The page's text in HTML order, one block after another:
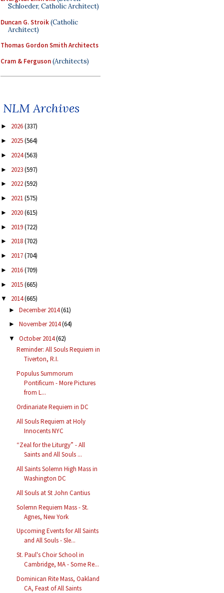
Schloeder, Catholic Architect)
Duncan G. Stroik(Catholic
Architect)
Thomas Gordon Smith Architects
Cram & Ferguson(Architects)
NLM Archives
► 2026(337)
► 2025(564)
► 2024(563)
► 2023(597)
► 2022(592)
► 2021(575)
► 2020(615)
► 2019(722)
► 2018(702)
► 2017(704)
► 2016(709)
► 2015(665)
▼ 2014(665)
► December 2014(61)
► November 2014(64)
▼ October 2014(62)
Reminder: All Souls Requiem in
Tiverton, R.I.
Populus Summorum
Pontificum - More Pictures
from L...
Ordinariate Requiem in DC
All Souls Requiem at Holy
Innocents NYC
“Zeal for the Liturgy” - All
Saints and All Souls ...
All Saints Solemn High Mass in
Washington DC
All Souls at St John Cantius
Solemn Requiem Mass - St.
Agnes, New York
Upcoming Events for All Saints
and All Souls - Sle...
St. Paul's Choir School in
Cambridge, MA - Some Re...
Dominican Rite Mass, Oakland
CA, Feast of All Saints